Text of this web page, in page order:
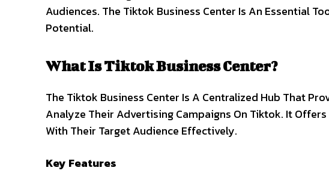
Audiences. The Tiktok Business Center Is An Essential
Potential.
What Is Tiktok Business Center?
The Tiktok Business Center Is A Centralized Hub That
Analyze Their Advertising Campaigns On Tiktok. It
With Their Target Audience Effectively.
Key Features